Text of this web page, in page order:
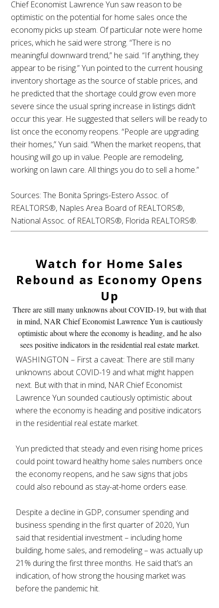
Chief Economist Lawrence Yun saw reason to be
optimistic on the potential for home sales once the
economy picks up steam. Of particular note were home
prices, which he said were strong. “There is no
meaningful downward trend,” he said. “If anything, they
appear to be rising.” Yun pointed to the current housing
inventory shortage as the source of stable prices, and
he predicted that the shortage could grow even more
severe since the usual spring increase in listings didn’t
occur this year. He suggested that sellers will be ready to
list once the economy reopens. “People are upgrading
their homes,” Yun said. “When the market reopens, that
housing will go up in value. People are remodeling,
working on lawn care. All things you do to sell a home.”
Sources: The Bonita Springs-Estero Assoc. of
REALTORS®, Naples Area Board of REALTORS®,
National Assoc. of REALTORS®, Florida REALTORS®.
Watch for Home Sales
Rebound as Economy Opens
Up
There are still many unknowns about COVID-19, but with that
in mind, NAR Chief Economist Lawrence Yun is cautiously
optimistic about where the economy is heading, and he also
sees positive indicators in the residential real estate market.
WASHINGTON – First a caveat: There are still many
unknowns about COVID-19 and what might happen
next. But with that in mind, NAR Chief Economist
Lawrence Yun sounded cautiously optimistic about
where the economy is heading and positive indicators
in the residential real estate market.
Yun predicted that steady and even rising home prices
could point toward healthy home sales numbers once
the economy reopens, and he saw signs that jobs
could also rebound as stay-at-home orders ease.
Despite a decline in GDP, consumer spending and
business spending in the first quarter of 2020, Yun
said that residential investment – including home
building, home sales, and remodeling – was actually up
21% during the first three months. He said that’s an
indication, of how strong the housing market was
before the pandemic hit.